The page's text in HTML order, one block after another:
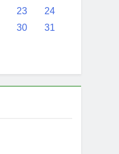
23
24
30 31